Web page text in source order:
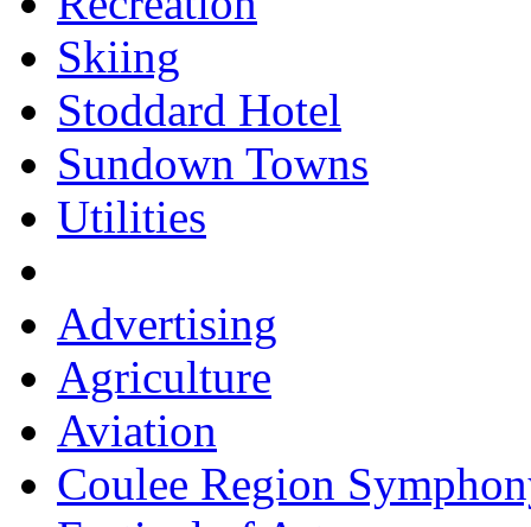
Skiing
Stoddard Hotel
Sundown Towns
Utilities
Advertising
Agriculture
Aviation
Coulee Region